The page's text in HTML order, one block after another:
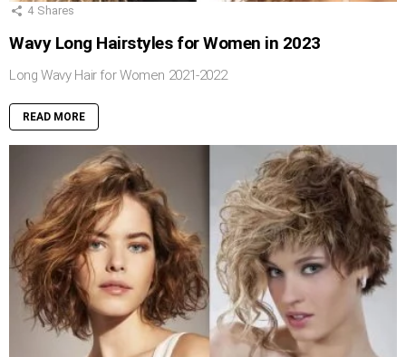
4 Shares
Wavy Long Hairstyles for Women in 2023
Long Wavy Hair for Women 2021-2022
READ MORE